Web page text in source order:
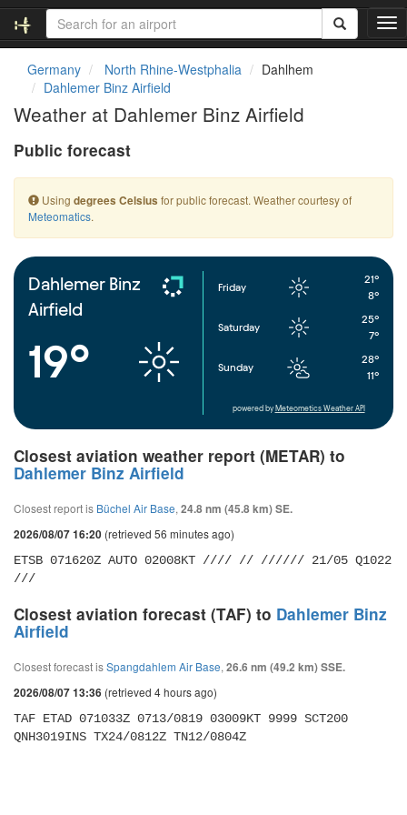
T
o
t
i
o
Germany North Rhine-Westphalia
Dahlhem
Dahlemer Binz Airfield
Weather at Dahlemer Binz Airfield
Public forecast
Using degrees Celsius for public forecast. Weather courtesy of
Meteomatics.
Dahlemer Binz
Airfield
19°
Friday
21°
8°
Saturday
25°
7°
Sunday
28°
11°
powered by Meteometics Weather API
Closest aviation weather report (METAR) to
Dahlemer Binz Airfield
Closest report is Büchel Air Base, 24.8 nm (45.8 km) SE.
2026/08/07 16:20 (retrieved 56 minutes ago)
ETSB 071620Z AUTO 02008KT //// // ////// 21/05 Q1022
///
Closest aviation forecast (TAF) to Dahlemer Binz
Airfield
Closest forecast isSpangdahlem Air Base, 26.6 nm (49.2 km) SSE.
2026/08/07 13:36 (retrieved 4 hours ago)
TAF ETAD 071033Z 0713/0819 03009KT 9999 SCT200
QNH3019INS TX24/0812Z TN12/0804Z